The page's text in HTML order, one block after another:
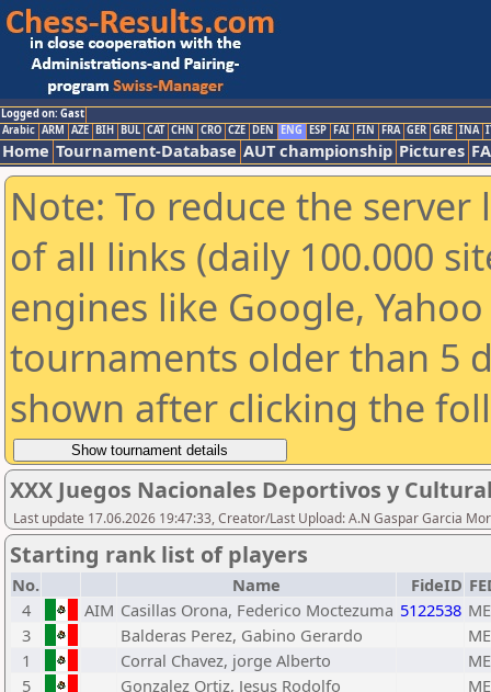
Logged on: Gast
Arabic ARM AZE BIH BUL CAT CHN CRO CZE DEN ENG ESP FAI FIN FRA GER GRE INA
Home Tournament-Database AUT championship Pictures
Note: To reduce the
of all links (daily 100.000
engines like Google,
tournaments older than 5
shown after clicking the
XXX Juegos Nacionales Deportivos y
Last update 17.06.2026 19:47:33, Creator/Last Upload: A.N Gaspar Garcia
Starting rank list of players
No. Name FideID
4
AIM Casillas Orona, Federico Moctezuma 5122538
3
Balderas Perez, Gabino Gerardo
1
Corral Chavez, jorge Alberto
5
Gonzalez Ortiz, Jesus Rodolfo